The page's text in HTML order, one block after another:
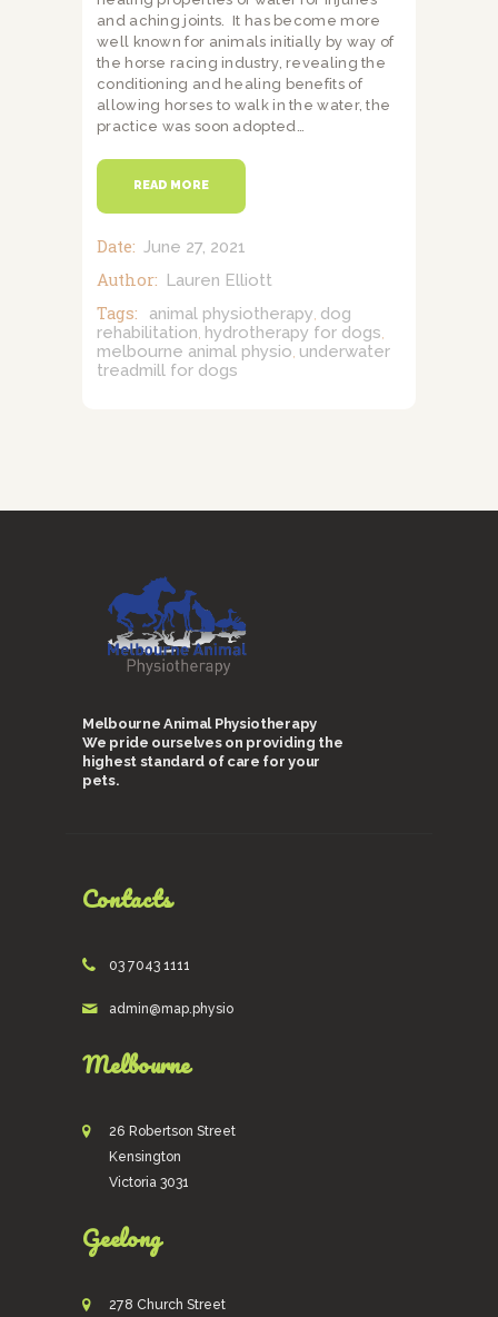
and aching joints. It has become more
well known for animals initially by way of
the horse racing industry, revealing the
conditioning and healing benefits of
allowing horses to walk in the water, the
practice was soon adopted…
READ MORE
Date: June 27, 2021
Author: Lauren Elliott
Tags: animal physiotherapy dog
rehabilitation hydrotherapy for dogs
melbourne animal physio underwater
treadmill for dogs
Melbourne Animal Physiotherapy
We pride ourselves on providing the
highest standard of care for your
pets.
Contacts
03 7043 1111
admin@map.physio
Melbourne
26 Robertson Street
Kensington
Victoria 3031
Geelong
278 Church Street